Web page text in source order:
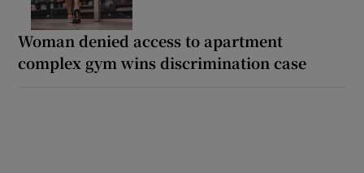
Woman denied access to apartment
complex gym wins discrimination case